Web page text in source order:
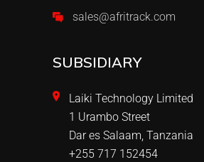
sales@afritrack.com
SUBSIDIARY
Laiki Technology Limited
1 Urambo Street
Dar es Salaam, Tanzania
+255 717 152454